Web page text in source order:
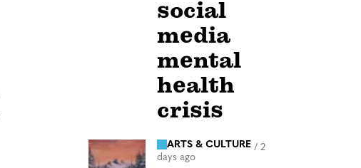
social
media
mental
health
crisis
ARTS & CULTURE / 2
days ago